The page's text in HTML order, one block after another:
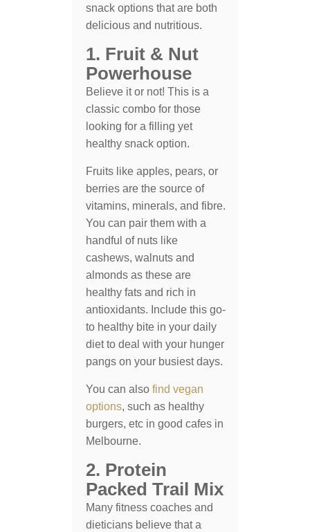
snack options that are both
delicious and nutritious.
1. Fruit & Nut
Powerhouse
Believe it or not! This is a
classic combo for those
looking for a filling yet
healthy snack option.
Fruits like apples, pears, or
berries are the source of
vitamins, minerals, and fibre.
You can pair them with a
handful of nuts like
cashews, walnuts and
almonds as these are
healthy fats and rich in
antioxidants. Include this go-
to healthy bite in your daily
diet to deal with your hunger
pangs on your busiest days.
You can also find vegan
options, such as healthy
burgers, etc in good cafes in
Melbourne.
2. Protein
Packed Trail Mix
Many fitness coaches and
dieticians believe that a